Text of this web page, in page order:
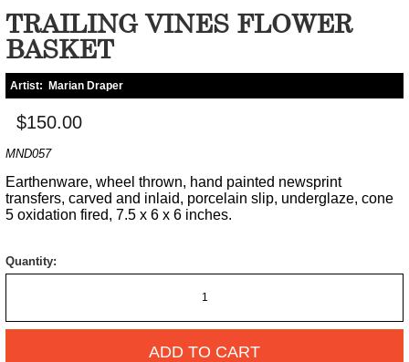
TRAILING VINES FLOWER
BASKET
Artist: Marian Draper
$150.00
MND057
Earthenware, wheel thrown, hand painted newsprint
transfers, carved and inlaid, porcelain slip, underglaze, cone
5 oxidation fired, 7.5 x 6 x 6 inches.
Quantity:
ADD TO CART